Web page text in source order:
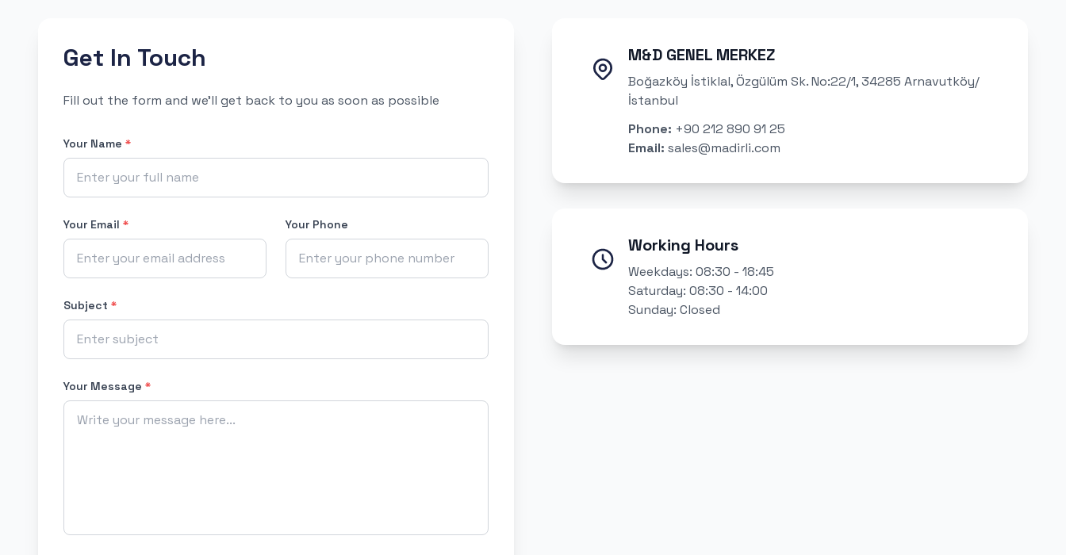
Get In Touch
Fill out the form and we'll get back to you as soon as possible
Your Name *
Your Email * Your Phone
Subject *
Your Message *
M&D GENEL MERKEZ
Boğazköy İstiklal, Özgülüm Sk. No:22/1, 34285 Arnavutköy/
İstanbul
Phone: +90 212 890 91 25
Email: sales@madirli.com
Working Hours
Weekdays: 08:30 - 18:45
Saturday: 08:30 - 14:00
Sunday: Closed